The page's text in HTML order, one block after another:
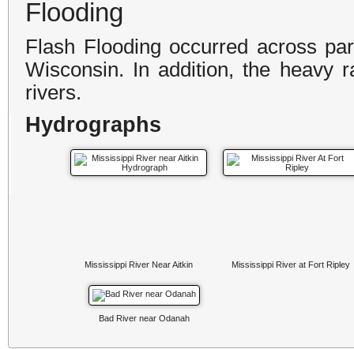
Flooding
Flash Flooding occurred across
Wisconsin. In addition, the heavy
rivers.
Hydrographs
Mississippi River Near Aitkin Mississippi River at Fort Ripley
Bad River near Odanah